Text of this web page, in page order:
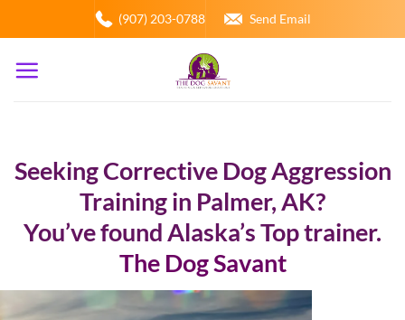
to
content
(907) 203-0788 Send Email
Seeking Corrective Dog Aggression
Training in Palmer, AK?
You’ve found Alaska’s Top trainer.
The Dog Savant